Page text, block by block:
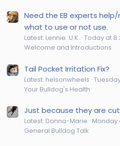
Need the EB experts
what to use or not use.
Latest: Lennie. U.K. Today at
Welcome and Introductions
Tail Pocket Irritation Fix?
Latest: helsonwheels
Your Bulldog's Health
Just because they are
Latest: Donna-Marie Monday
General Bulldog Talk